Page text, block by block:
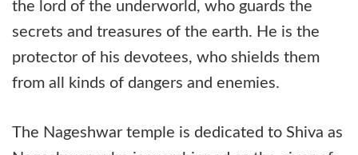
the lord of the underworld, who guards the
secrets and treasures of the earth. He is the
protector of his devotees, who shields them
from all kinds of dangers and enemies.
The Nageshwar temple is dedicated to Shiva as